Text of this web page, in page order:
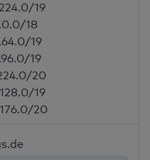
19
18
19
19
20
19
20